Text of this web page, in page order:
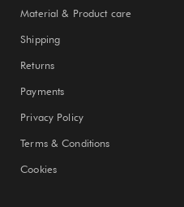
Material & Product care
Shipping
Returns
Payments
Privacy Policy
Terms & Conditions
Cookies